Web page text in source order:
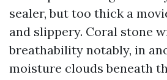
sealer, but too thick a
and slippery. Coral stone
breathability notably, in
moisture clouds beneath